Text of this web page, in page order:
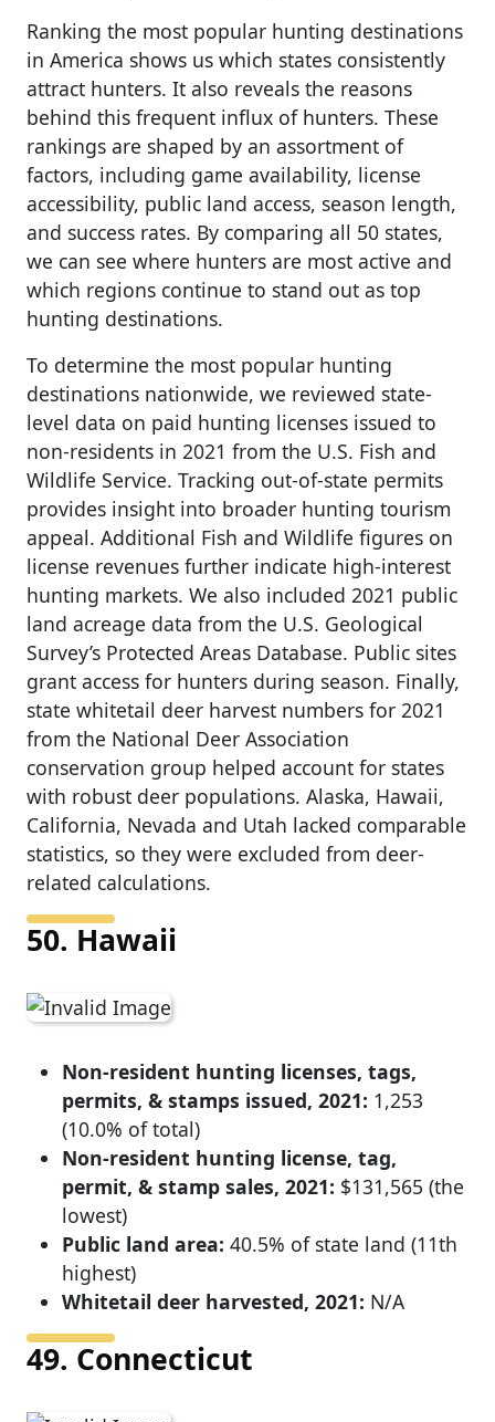
Ranking the most popular hunting destinations
in America shows us which states consistently
attract hunters. It also reveals the reasons
behind this frequent influx of hunters. These
rankings are shaped by an assortment of
factors, including game availability, license
accessibility, public land access, season length,
and success rates. By comparing all 50 states,
we can see where hunters are most active and
which regions continue to stand out as top
hunting destinations.
To determine the most popular hunting
destinations nationwide, we reviewed state-
level data on paid hunting licenses issued to
non-residents in 2021 from the U.S. Fish and
Wildlife Service. Tracking out-of-state permits
provides insight into broader hunting tourism
appeal. Additional Fish and Wildlife figures on
license revenues further indicate high-interest
hunting markets. We also included 2021 public
land acreage data from the U.S. Geological
Survey’s Protected Areas Database. Public sites
grant access for hunters during season. Finally,
state whitetail deer harvest numbers for 2021
from the National Deer Association
conservation group helped account for states
with robust deer populations. Alaska, Hawaii,
California, Nevada and Utah lacked comparable
statistics, so they were excluded from deer-
related calculations.
50. Hawaii
Non-resident hunting licenses, tags,
permits, & stamps issued, 2021: 1,253
(10.0% of total)
Non-resident hunting license, tag,
permit, & stamp sales, 2021: $131,565 (the
lowest)
Public land area: 40.5% of state land (11th
highest)
Whitetail deer harvested, 2021: N/A
49. Connecticut